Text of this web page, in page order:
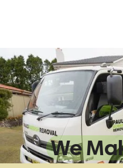
We